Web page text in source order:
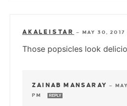
AKALEISTAR — MAY 30, 2017
Those popsicles look
ZAINAB MANSARAY —
PM
REPLY